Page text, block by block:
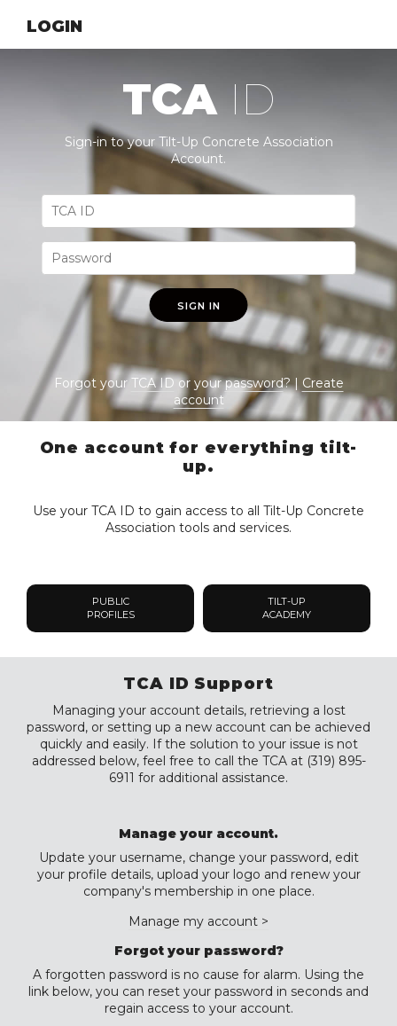
LOGIN
TCA ID
Sign-in to your Tilt-Up Concrete Association
Account.
SIGN IN
Forgot yourTCA IDor yourpassword? | Create
account
One account for everything tilt-
up.
Use your TCA ID to gain access to all Tilt-Up Concrete
Association tools and services.
PUBLIC
PROFILES
TILT-UP
ACADEMY
TCA ID Support
Managing your account details, retrieving a lost
password, or setting up a new account can be achieved
quickly and easily. If the solution to your issue is not
addressed below, feel free to call the TCA at (319) 895-
6911 for additional assistance.
Manage your account.
Update your username, change your password, edit
your profile details, upload your logo and renew your
company's membership in one place.
Manage my account >
Forgot your password?
A forgotten password is no cause for alarm. Using the
link below, you can reset your password in seconds and
regain access to your account.